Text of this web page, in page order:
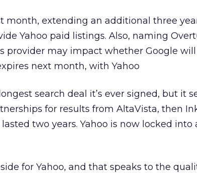
month, extending an additional three
Yahoo paid listings. Also, naming
provider may impact whether Google
next month, with Yahoo
search deal it’s ever signed, but it
for results from AltaVista, then
two years. Yahoo is now locked into
for Yahoo, and that speaks to the